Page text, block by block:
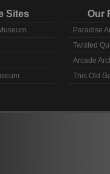
Our
Paradise
Twisted
Arcade
This Old